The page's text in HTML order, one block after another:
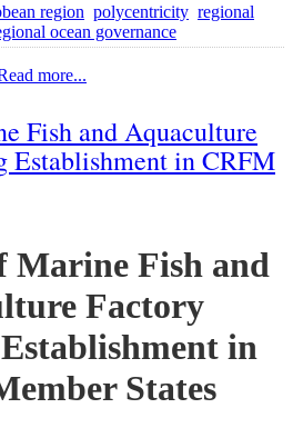
region polycentricity regional
ocean governance
more...
Fish and Aquaculture
Establishment in CRFM
Marine Fish and
Factory
in
States